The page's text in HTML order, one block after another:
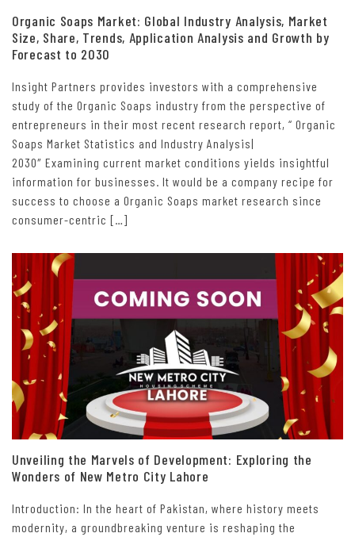
Organic Soaps Market: Global Industry Analysis, Market
Size, Share, Trends, Application Analysis and Growth by
Forecast to 2030
Insight Partners provides investors with a comprehensive
study of the Organic Soaps industry from the perspective of
entrepreneurs in their most recent research report, “ Organic
Soaps Market Statistics and Industry Analysis|
2030″ Examining current market conditions yields insightful
information for businesses. It would be a company recipe for
success to choose a Organic Soaps market research since
consumer-centric […]
Unveiling the Marvels of Development: Exploring the
Wonders of New Metro City Lahore
Introduction: In the heart of Pakistan, where history meets
modernity, a groundbreaking venture is reshaping the